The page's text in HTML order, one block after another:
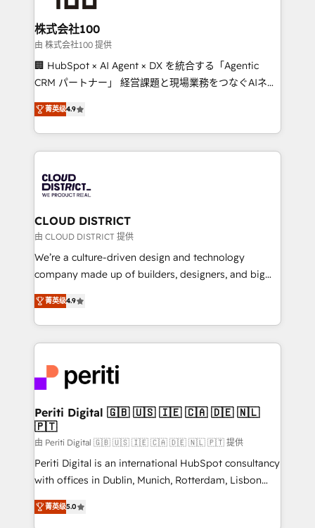
end solutions that integrate CRM, AI automation,
inbound and loop marketing, content, and digital
creativity. Our multicultural team works in Spanish,
Portuguese, and English to design scalable strategies
that drive measurable growth. 🌎 Highlights: • 10+
Platform Migration Excellence. • Top 3 Partner of the
Year LATAM 2022, 2023, 2024, 2025. • Partner of the
business with HubSpot? Let Cebra’s experts help
you grow faster, smarter, and with impact.
株式会社100
由 株式会社100 提供
🏢 HubSpot × AI Agent × DX を統合する「Agentic
CRM パートナー」 経営課題と現場業務をつなぐAIネイ
ティブ・エージェンシーとして、HubSpot Eliteの実装
力で顧客フロント業務を再設計します。 💡 100inc は何
をする会社か？ HubSpotを共通基盤に、AIエージェン
トを組み込んだ顧客フロント業務（マーケティング・営
ィブ・エージェンシーです。事業部・グループ会社・部
門が分立する組織で、データと業務プロセスのサイロ化
を、CRMを軸とした全社共通基盤に再構築します。意
思決定者・PMO・現場担当者に並走します。 1️⃣
HubSpot導入・活用支援 顧客データの一元化から、
GTMの見える化・自動化まで。全Hub統合運用、デー
2️⃣ AIエージェント組織構築 営業・マーケティング業務
の一部をAIが自律実行する組織への移行を設計・実装。
DX × AI推進のPMO伴走支援 複数部門をまたぐDX×AI変
革を、構想から実装・定着までPMOとして主導。「設
定の代行ではなく、設計の責任」を引き受け、部門横断
の統合・浸透・変革管理を実行します。 ▸ CMS戦略設
計・構築：リード獲得・CVR・SEOを前提にした情報設
提供。 ▸ 既存CRM・MAからの移行支援：Salesforce・
Marketo・Pardot等からの移行、カスタム設計、履歴
データ移行と活用設計まで。 ▸ AEO対応：ChatGPT・
菁英级4.9
CLOUD DISTRICT
由 CLOUD DISTRICT 提供
We’re a culture-driven design and technology
company made up of builders, designers, and big
thinkers. We blend strategy, design, and
development—always fueled by curiosity—to turn
ideas, opportunities, and challenges into meaningful
experiences. To us, technology is more than just
and—most importantly—simple. That’s why we lean
into bold ideas and shape them into thoughtful
products and strategies that actually make a
difference.
菁英级4.9
Periti Digital 🇬🇧 🇺🇸 🇮🇪 🇨🇦 🇩🇪 🇳🇱
🇵🇹
由 Periti Digital 🇬🇧 🇺🇸 🇮🇪 🇨🇦 🇩🇪 🇳🇱 🇵🇹 提供
Periti Digital is an international HubSpot consultancy
with offices in Dublin, Munich, Rotterdam, Lisbon
and New York. 🔎 We are focused on enhancing
revenue-generation strategies for clients through
菁英级5.0